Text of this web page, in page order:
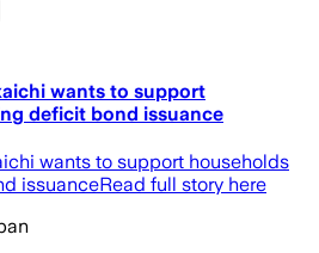
wants to support
deficit bond issuance
wants to support households
issuanceRead full story here